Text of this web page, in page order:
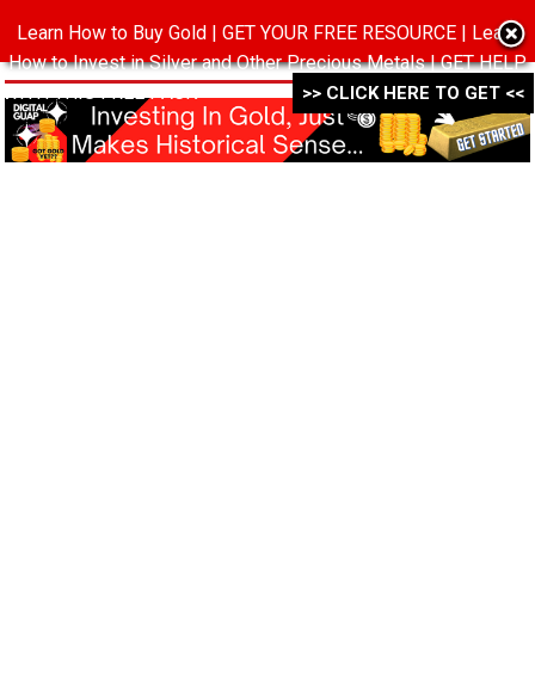
MENU
Learn How to Buy Gold | GET YOUR FREE RESOURCE | Learn
How to Invest in Silver and Other Precious Metals | GET HELP
WITH THIS FREE PACK ->->->
>> CLICK HERE TO GET <<